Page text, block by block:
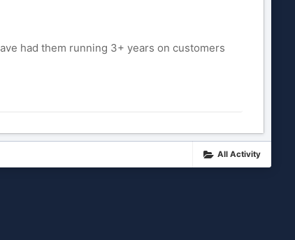
had them running 3+ years on customers
All Activity